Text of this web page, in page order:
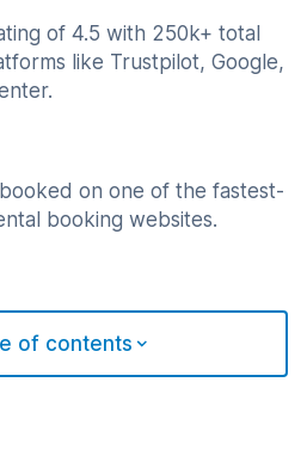
of 4.5 with 250k+ total
like Trustpilot, Google,
on one of the fastest-
booking websites.
of contents